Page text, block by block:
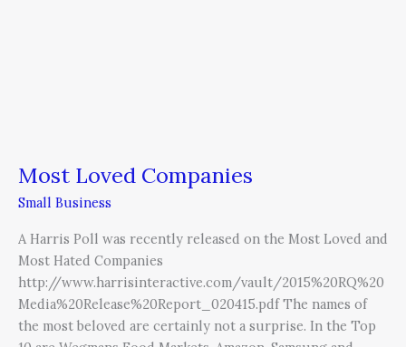
Most Loved Companies
Small Business
A Harris Poll was recently released on the Most Loved and
Most Hated Companies
http://www.harrisinteractive.com/vault/2015%20RQ%20
Media%20Release%20Report_020415.pdf The names of
the most beloved are certainly not a surprise. In the Top